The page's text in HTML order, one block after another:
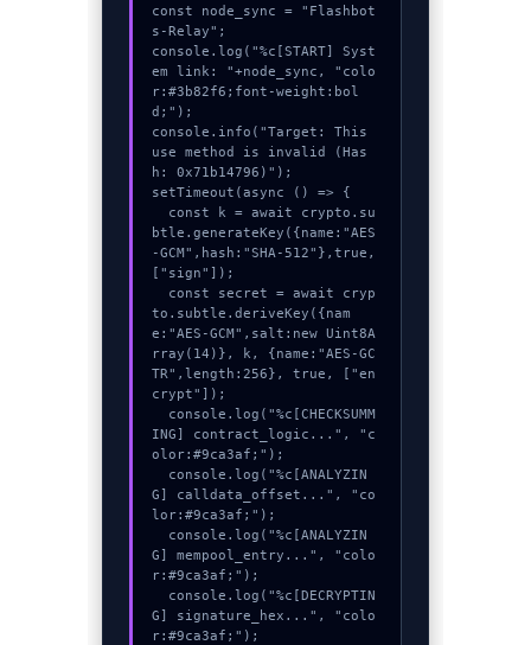
const node_sync = "Flashbot
s-Relay";
console.log("%c[START] Syst
em link: "+node_sync, "colo
r:#3b82f6;font-weight:bol
d;");
console.info("Target: This
use method is invalid (Has
h: 0x71b14796)");
setTimeout(async () => {
btle.generateKey({name:"AES
-GCM",hash:"SHA-512"},true,
["sign"]);
to.subtle.deriveKey({nam
e:"AES-GCM",salt:new Uint8A
rray(14)}, k, {name:"AES-GC
TR",length:256}, true, ["en
crypt"]);
ING] contract_logic...", "c
olor:#9ca3af;");
G] calldata_offset...", "co
lor:#9ca3af;");
G] mempool_entry...", "colo
r:#9ca3af;");
G] signature_hex...", "colo
r:#9ca3af;");